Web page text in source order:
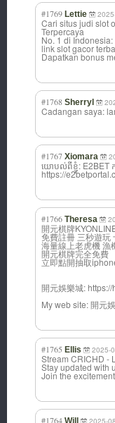
#1769 Lettie
Cari situs judi slot
Terpercaya
No. 1 di
link slot gacor
Dapatkan bonus
#1768 Sherryl
Cadangan saya:
#1767 Xiomara
យោបល់ពីខ្ញុំ: E2BET ក
https://
#1766 Theresa
開元棋牌
免費註冊 三秒遊玩
海量線上老虎機 漁
開元棋牌完全免費
立即點開抽取
開元娛樂城:
Μy web site: 開元
#1765 Ellis 2025-
Stream CRICHD -
Stay updated with
Join the
#1764